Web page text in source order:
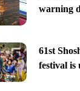
warning
61st
festival